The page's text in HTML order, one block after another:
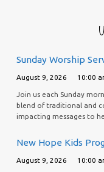
Sunday Worship
August 9, 2026 10:00
Join us each Sunday
blend of traditional and
impacting messages to
New Hope Kids
August 9, 2026 10:00